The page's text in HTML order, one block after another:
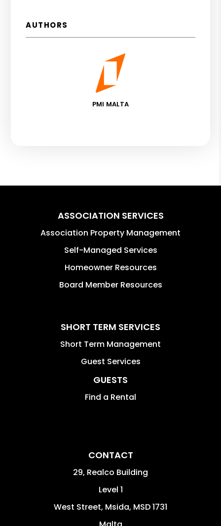
AUTHORS
PMI MALTA
ASSOCIATION SERVICES
Association Property Management
Self-Managed Services
Homeowner Resources
Board Member Resources
SHORT TERM SERVICES
Short Term Management
Guest Services
GUESTS
Find a Rental
CONTACT
29, Realco Building
Level 1
West Street, Msida, MSD 1731